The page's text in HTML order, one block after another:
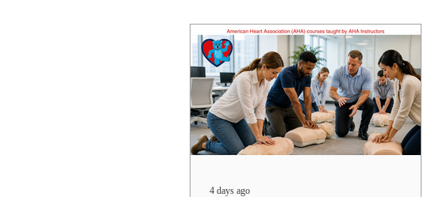
4 days ago